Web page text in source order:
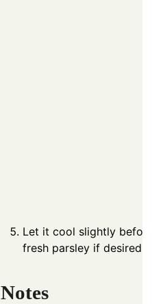
Let it cool slightly before
fresh parsley if desired.
Notes